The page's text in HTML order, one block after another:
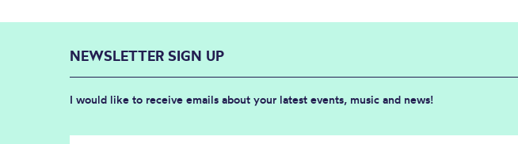
NEWSLETTER SIGN UP
I would like to receive emails about your latest events, music and news!